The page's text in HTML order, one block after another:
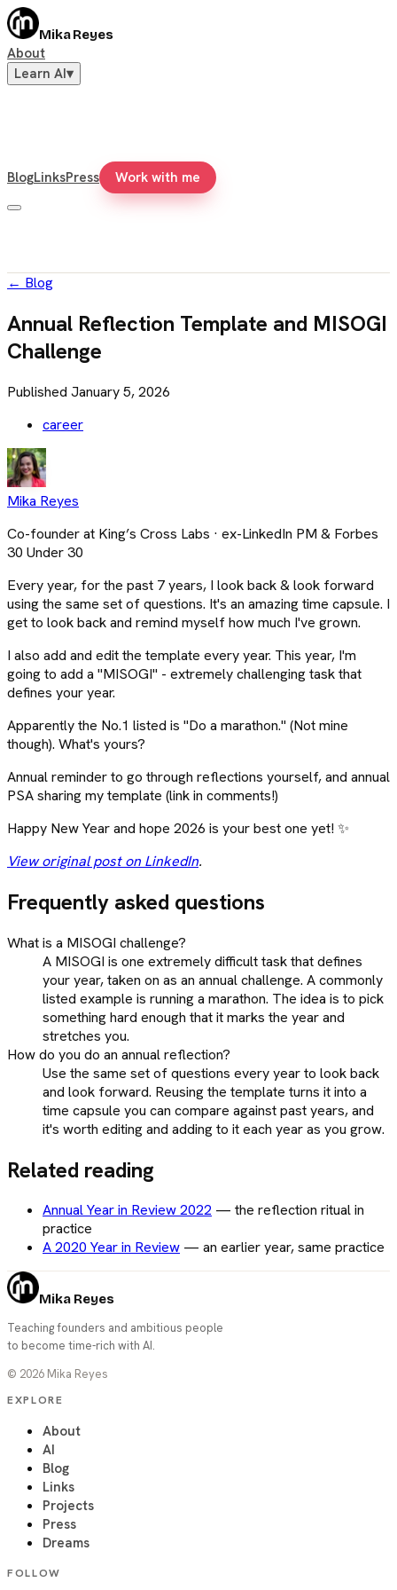
Mika Reyes
About
Learn AI▾
BlogLinksPress Work with me
← Blog
Annual Reflection Template and MISOGI
Challenge
Published January 5, 2026
career
Mika Reyes
Co-founder at King’s Cross Labs · ex-LinkedIn PM & Forbes
30 Under 30
Every year, for the past 7 years, I look back & look forward
using the same set of questions. It's an amazing time capsule. I
get to look back and remind myself how much I've grown.
I also add and edit the template every year. This year, I'm
going to add a "MISOGI" - extremely challenging task that
defines your year.
Apparently the No.1 listed is "Do a marathon." (Not mine
though). What's yours?
Annual reminder to go through reflections yourself, and annual
PSA sharing my template (link in comments!)
Happy New Year and hope 2026 is your best one yet! ✨
View original post on LinkedIn.
Frequently asked questions
What is a MISOGI challenge?
A MISOGI is one extremely difficult task that defines
your year, taken on as an annual challenge. A commonly
listed example is running a marathon. The idea is to pick
something hard enough that it marks the year and
stretches you.
How do you do an annual reflection?
Use the same set of questions every year to look back
and look forward. Reusing the template turns it into a
time capsule you can compare against past years, and
it's worth editing and adding to it each year as you grow.
Related reading
Annual Year in Review 2022 — the reflection ritual in
practice
A 2020 Year in Review — an earlier year, same practice
Mika Reyes
Teaching founders and ambitious people
to become time-rich with AI.
© 2026 Mika Reyes
EXPLORE
About
AI
Blog
Links
Projects
Press
Dreams
FOLLOW